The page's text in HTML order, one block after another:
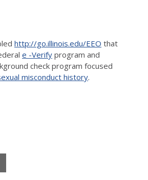
http://go.illinois.edu/EEO that
e -Verify program and
check program focused
misconduct history.